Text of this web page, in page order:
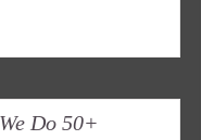
Do 50+